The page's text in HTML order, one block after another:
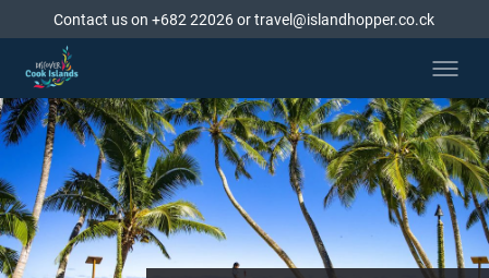
Contact us on +682 22026 or travel@islandhopper.co.ck